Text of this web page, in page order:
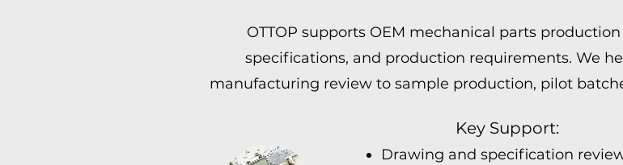
OTTOP supports OEM mechanical parts
specifications, and production requirements. We
manufacturing review to sample production, pilot
Key Support:
Drawing and specification